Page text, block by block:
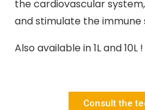
the cardiovascular
and stimulate the immune
Also available in 1L and 10L !
Consult the